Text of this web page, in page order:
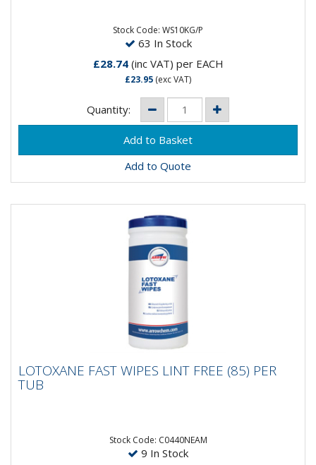
Stock Code: WS10KG/P
63 In Stock
£28.74(inc VAT) per EACH
£23.95 (exc VAT)
Quantity:
Add to Quote
TUB
LOTOXANE FAST WIPES LINT FREE (85) PER
TUB
Stock Code: C0440NEAM
9 In Stock